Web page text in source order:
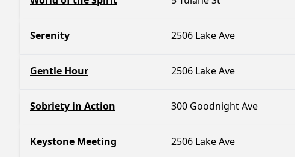
Serenity 2506 Lake Ave
Gentle Hour 2506 Lake Ave
Sobriety in Action 300 Goodnight Ave
Keystone Meeting 2506 Lake Ave